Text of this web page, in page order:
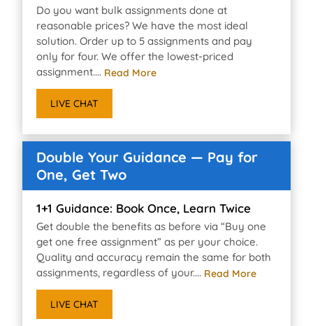
Do you want bulk assignments done at
reasonable prices? We have the most ideal
solution. Order up to 5 assignments and pay
only for four. We offer the lowest-priced
assignment.... Read More
LIVE CHAT
Double Your Guidance — Pay for
One, Get Two
1+1 Guidance: Book Once, Learn Twice
Get double the benefits as before via “Buy one
get one free assignment” as per your choice.
Quality and accuracy remain the same for both
assignments, regardless of your.... Read More
LIVE CHAT